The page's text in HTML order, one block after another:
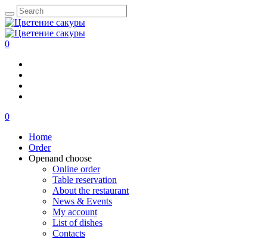
0
0
Home
Order
Openand choose
Online order
Table reservation
About the restaurant
News & Events
My account
List of dishes
Contacts